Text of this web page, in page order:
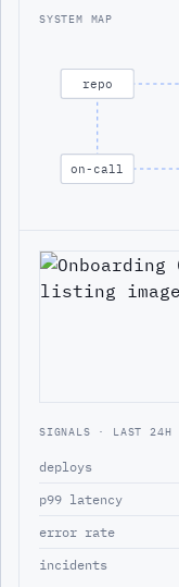
SYSTEM MAP
repo
on-call
SIGNALS · LAST 24H
deploys
p99 latency
error rate
incidents